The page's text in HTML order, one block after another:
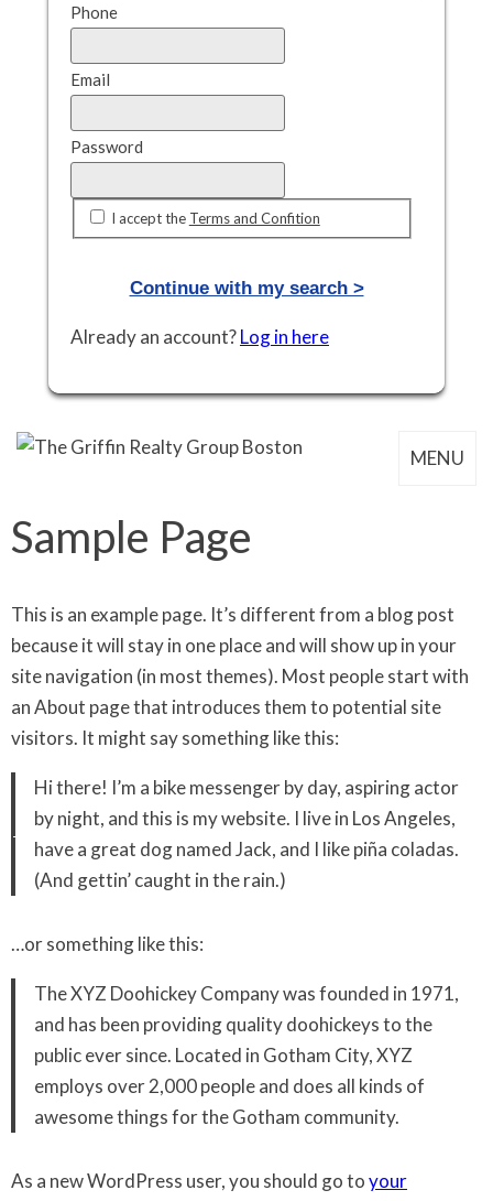
Phone
Email
Password
I accept the Terms and Confition
Already an account?Log in here
MENU
Sample Page
This is an example page. It’s different from a blog post
because it will stay in one place and will show up in your
site navigation (in most themes). Most people start with
an About page that introduces them to potential site
visitors. It might say something like this:
Hi there! I’m a bike messenger by day, aspiring actor
by night, and this is my website. I live in Los Angeles,
have a great dog named Jack, and I like piña coladas.
(And gettin’ caught in the rain.)
…or something like this:
The XYZ Doohickey Company was founded in 1971,
and has been providing quality doohickeys to the
public ever since. Located in Gotham City, XYZ
employs over 2,000 people and does all kinds of
awesome things for the Gotham community.
As a new WordPress user, you should go toyour